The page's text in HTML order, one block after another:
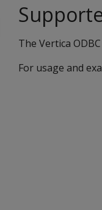
The Vertica
For usage and